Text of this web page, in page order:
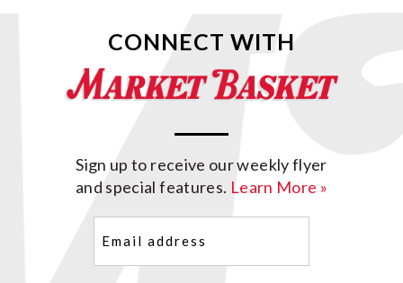
CONNECT WITH
Sign up to receive our weekly flyer
and special features. Learn More »